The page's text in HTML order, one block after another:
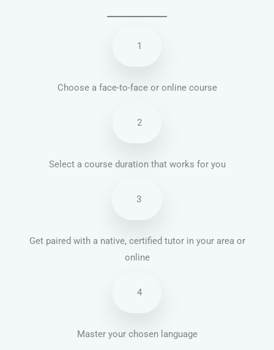
1
Choose a face-to-face or online course
2
Select a course duration that works for you
3
Get paired with a native, certified tutor in your area or
online
4
Master your chosen language